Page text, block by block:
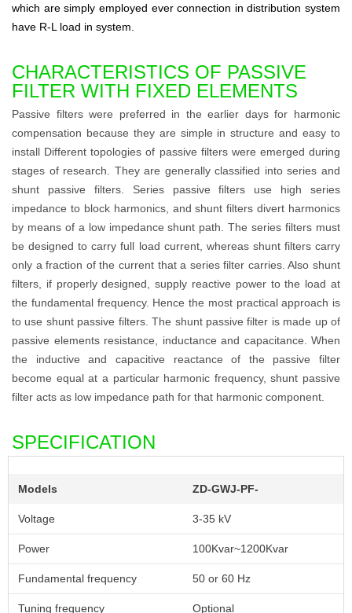
which are simply employed ever connection in distribution system
have R-L load in system.
CHARACTERISTICS OF PASSIVE
FILTER WITH FIXED ELEMENTS
Passive filters were preferred in the earlier days for harmonic
compensation because they are simple in structure and easy to
install Different topologies of passive filters were emerged during
stages of research. They are generally classified into series and
shunt passive filters. Series passive filters use high series
impedance to block harmonics, and shunt filters divert harmonics
by means of a low impedance shunt path. The series filters must
be designed to carry full load current, whereas shunt filters carry
only a fraction of the current that a series filter carries. Also shunt
filters, if properly designed, supply reactive power to the load at
the fundamental frequency. Hence the most practical approach is
to use shunt passive filters. The shunt passive filter is made up of
passive elements resistance, inductance and capacitance. When
the inductive and capacitive reactance of the passive filter
become equal at a particular harmonic frequency, shunt passive
filter acts as low impedance path for that harmonic component.
SPECIFICATION
Models ZD-GWJ-PF-
Voltage 3-35 kV
Power 100Kvar~1200Kvar
Fundamental frequency 50 or 60 Hz
Tuning frequency Optional